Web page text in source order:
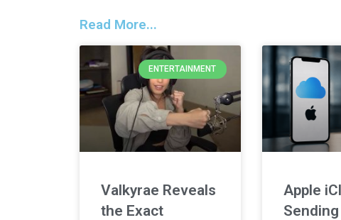
Read More...
ENTERTAINMENT
Valkyrae Reveals
the Exact
Apple